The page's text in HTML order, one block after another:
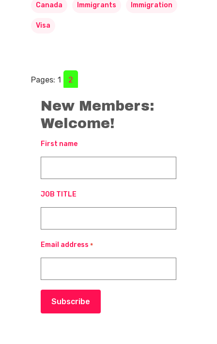
Canada Immigrants Immigration
Visa
Pages: 1 2
New Members:
Welcome!
First name
JOB TITLE
Email address *
Subscribe